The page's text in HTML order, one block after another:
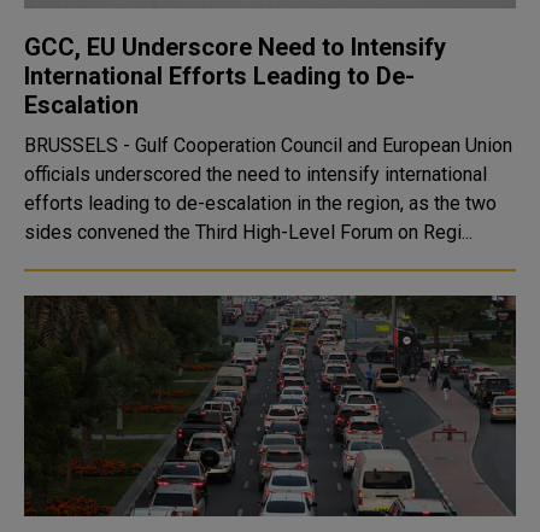
GCC, EU Underscore Need to Intensify
International Efforts Leading to De-
Escalation
BRUSSELS - Gulf Cooperation Council and European Union
officials underscored the need to intensify international
efforts leading to de-escalation in the region, as the two
sides convened the Third High-Level Forum on Regi...